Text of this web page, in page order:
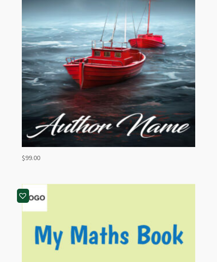
$99.00